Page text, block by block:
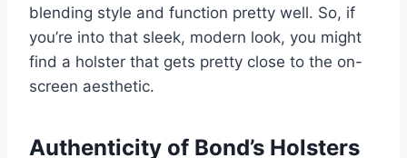
blending style and function pretty well. So, if
you’re into that sleek, modern look, you might
find a holster that gets pretty close to the on-
screen aesthetic.
Authenticity of Bond’s Holsters